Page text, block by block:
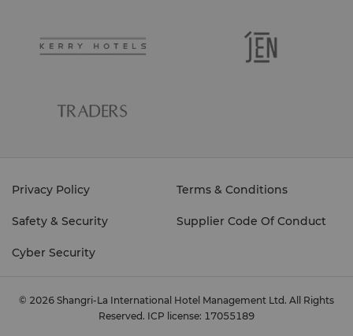
Privacy Policy Terms & Conditions
Safety & Security Supplier Code Of Conduct
Cyber Security
© 2026 Shangri-La International Hotel Management Ltd. All Rights
Reserved. ICP license: 17055189